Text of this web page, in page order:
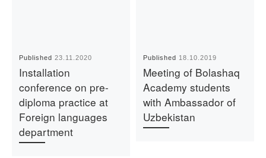
Published23.11.2020
Installation
conference on pre-
diploma practice at
Foreign languages
department
Published 18.10.2019
Meeting of Bolashaq
Academy students
with Ambassador of
Uzbekistan